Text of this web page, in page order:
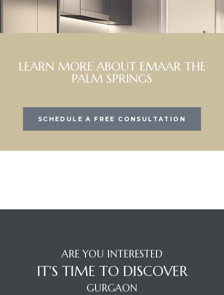
LEARN MORE ABOUT EMAAR THE
PALM SPRINGS
SCHEDULE A FREE CONSULTATION
ARE YOU INTERESTED
IT'S TIME TO DISCOVER
GURGAON